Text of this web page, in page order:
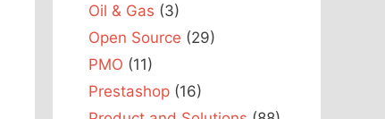
Oil & Gas (3)
Open Source (29)
PMO (11)
Prestashop (16)